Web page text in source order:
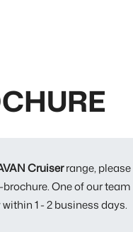
Cruiserrange, please
One of our team
1 - 2 business days.